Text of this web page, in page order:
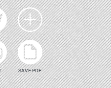
SAVE PDF